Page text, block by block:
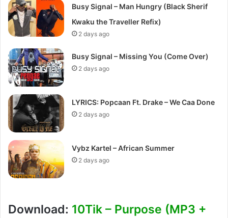
Busy Signal – Man Hungry (Black Sherif
Kwaku the Traveller Refix)
2 days ago
Busy Signal – Missing You (Come Over)
2 days ago
LYRICS: Popcaan Ft. Drake – We Caa Done
2 days ago
Vybz Kartel – African Summer
2 days ago
Download: 10Tik – Purpose (MP3 +